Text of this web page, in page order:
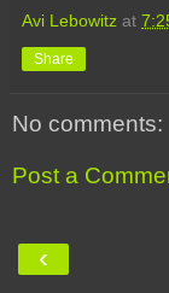
Avi Lebowitz at
Share
No comments:
Post a
‹